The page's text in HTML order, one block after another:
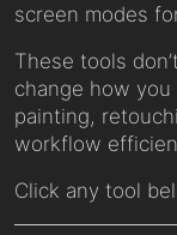
screen modes
These tools
change how you
painting,
workflow
Click any tool